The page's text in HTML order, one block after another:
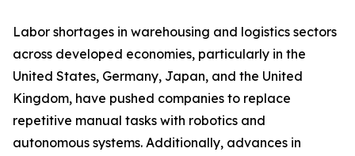
Labor shortages in warehousing and logistics sectors
across developed economies, particularly in the
United States, Germany, Japan, and the United
Kingdom, have pushed companies to replace
repetitive manual tasks with robotics and
autonomous systems. Additionally, advances in